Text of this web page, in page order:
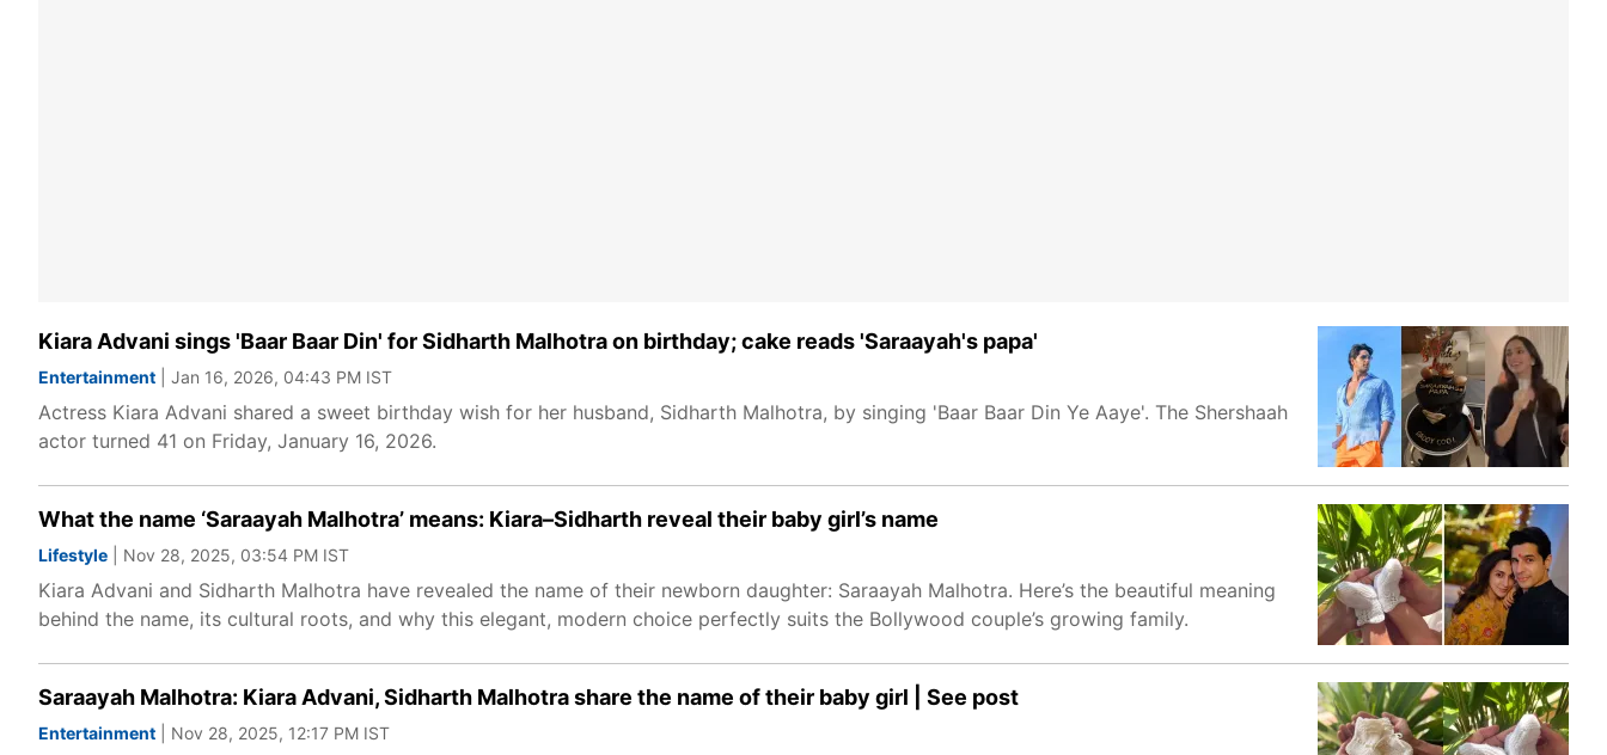
Kiara Advani sings 'Baar Baar Din' for Sidharth Malhotra on birthday; cake reads 'Saraayah's papa'
Entertainment | Jan 16, 2026, 04:43 PM IST
Actress Kiara Advani shared a sweet birthday wish for her husband, Sidharth Malhotra, by singing 'Baar Baar Din Ye Aaye'. The Shershaah
actor turned 41 on Friday, January 16, 2026.
What the name ‘Saraayah Malhotra’ means: Kiara–Sidharth reveal their baby girl’s name
Lifestyle | Nov 28, 2025, 03:54 PM IST
Kiara Advani and Sidharth Malhotra have revealed the name of their newborn daughter: Saraayah Malhotra. Here’s the beautiful meaning
behind the name, its cultural roots, and why this elegant, modern choice perfectly suits the Bollywood couple’s growing family.
Saraayah Malhotra: Kiara Advani, Sidharth Malhotra share the name of their baby girl | See post
Entertainment | Nov 28, 2025, 12:17 PM IST